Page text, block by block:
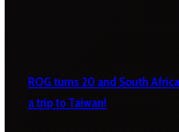
ROG turns 20 and South
a trip to Taiwan!